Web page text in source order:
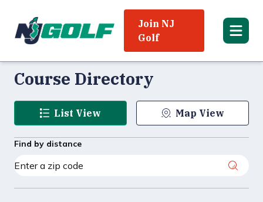
Join NJ
Golf
Course Directory
Find by distance
List View Map View